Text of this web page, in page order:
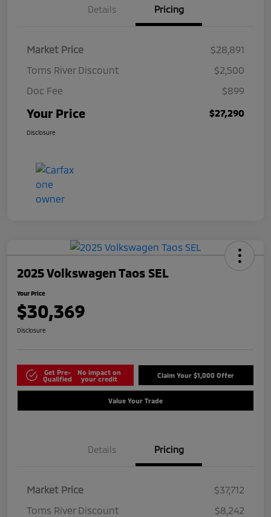
Details Pricing
Market Price
$28,891
Toms River Discount
$2,500
Doc Fee
$899
Your Price $27,290
Disclosure
2025 Volkswagen Taos SEL
Your Price
$30,369
Disclosure
Get Pre-
Qualified
No impact on
your credit
Claim Your $1,000 Offer
Value Your Trade
Details Pricing
Market Price
$37,712
Toms River Discount
$8,242